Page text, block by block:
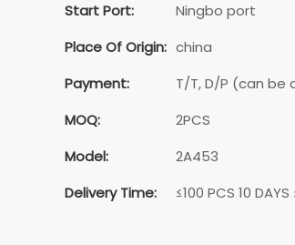
Start Port:
Ningbo port
Place Of Origin: china
Payment:
T/T, D/P (can be
MOQ:
2PCS
Model:
2A453
Delivery Time:
≤100 PCS 10